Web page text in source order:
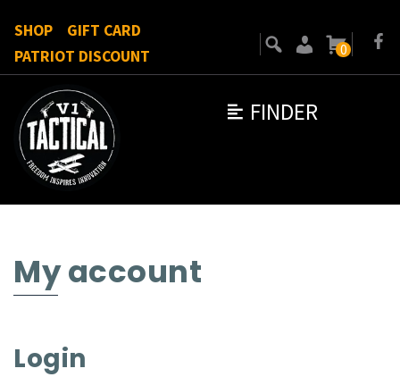
FINDER
SHOP
GIFT CARD
PATRIOT DISCOUNT
0
My account
Login